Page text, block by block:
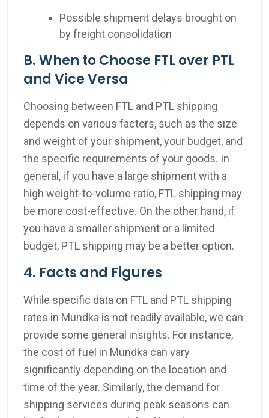
Possible shipment delays brought on
by freight consolidation
B. When to Choose FTL over PTL
and Vice Versa
Choosing between FTL and PTL shipping
depends on various factors, such as the size
and weight of your shipment, your budget, and
the specific requirements of your goods. In
general, if you have a large shipment with a
high weight-to-volume ratio, FTL shipping may
be more cost-effective. On the other hand, if
you have a smaller shipment or a limited
budget, PTL shipping may be a better option.
4. Facts and Figures
While specific data on FTL and PTL shipping
rates in Mundka is not readily available, we can
provide some general insights. For instance,
the cost of fuel in Mundka can vary
significantly depending on the location and
time of the year. Similarly, the demand for
shipping services during peak seasons can